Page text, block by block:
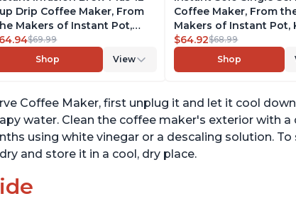
Drip Coffee Maker, From
Makers of Instant Pot,
Adjustable Brew Strength,
Water Reservoir,
Warming Plate with 3
$69.99
Shop
View
Coffee Maker, From
Makers of Instant Pot,
Pod Compatible Coffee
Brewer, Includes
Coffee Pod & Bold
Reservoir, Grey
$64.92$68.99
Shop
Coffee Maker, first unplug it and let it cool
water. Clean the coffee maker's exterior with
using white vinegar or a descaling solution.
and store it in a cool, dry place.